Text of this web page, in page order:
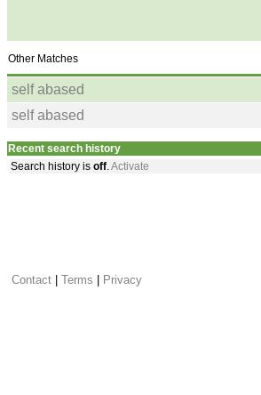
Other Matches
self abased
self abased
Recent search history
Search history is off.Activate
Contact Terms Privacy